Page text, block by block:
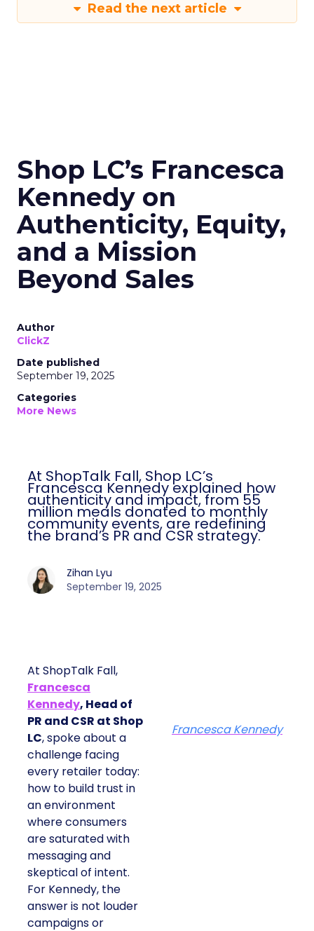
Read the next article
Shop LC’s Francesca
Kennedy on
Authenticity, Equity,
and a Mission
Beyond Sales
Author
ClickZ
Date published
September 19, 2025
Categories
More News
At ShopTalk Fall, Shop LC’s
Francesca Kennedy explained how
authenticity and impact, from 55
million meals donated to monthly
community events, are redefining
the brand’s PR and CSR strategy.
Zihan Lyu
September 19, 2025
At ShopTalk Fall,
Francesca
Kennedy, Head of
PR and CSR at Shop
LC, spoke about a
challenge facing
every retailer today:
how to build trust in
an environment
where consumers
are saturated with
messaging and
skeptical of intent.
For Kennedy, the
answer is not louder
campaigns or
Francesca Kennedy